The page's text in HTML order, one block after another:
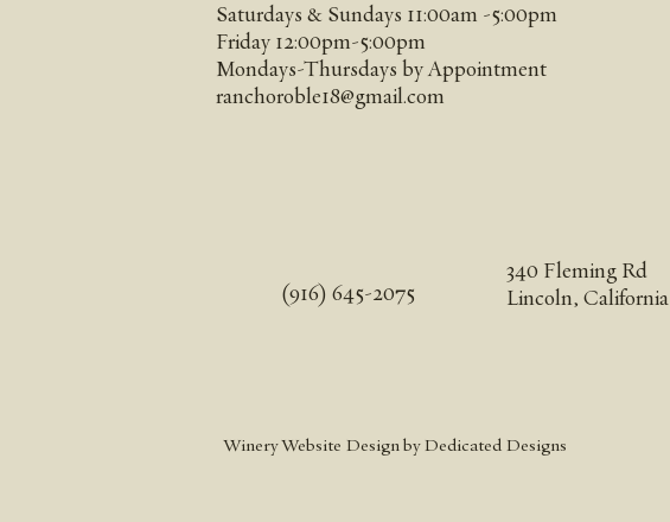
Saturdays & Sundays 11:00am -5:00pm​
Friday 12:00pm-5:00pm
Mondays-Thursdays by Appointment
ranchoroble18@gmail.com
(916) 645-2075
340 Fleming Rd
Lincoln,
Winery Website Designby Dedicated Designs